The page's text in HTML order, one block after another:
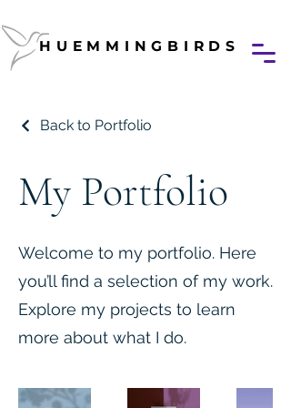
HUEMMINGBIRDS
HUEMMINGBIRDS
Back to Portfolio
My Portfolio
Welcome to my portfolio. Here
you’ll find a selection of my work.
Explore my projects to learn
more about what I do.